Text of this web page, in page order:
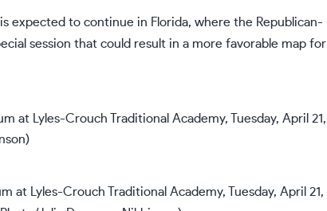
expected to continue in Florida, where the Republican-
session that could result in a more favorable map for
Lyles-Crouch Traditional Academy, Tuesday, April 21,